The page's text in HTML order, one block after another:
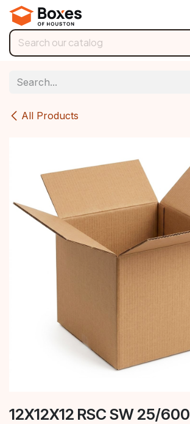
Skip to Content
All Products
12X12X12 RSC SW 25/600